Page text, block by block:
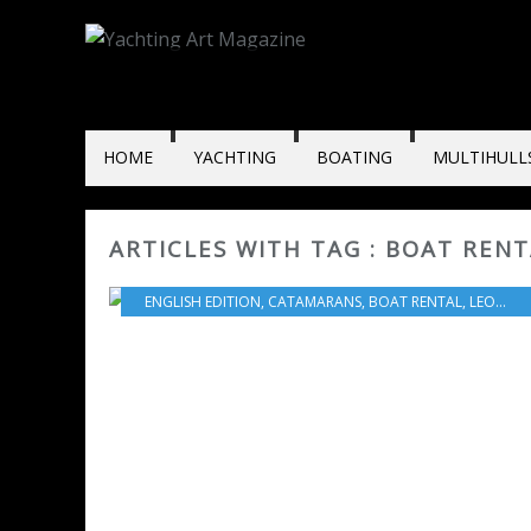
HOME YACHTING BOATING
ARTICLES WITH TAG : BOAT
ENGLISH EDITION, CATAMARANS, BOAT RENTAL, LEOPARD